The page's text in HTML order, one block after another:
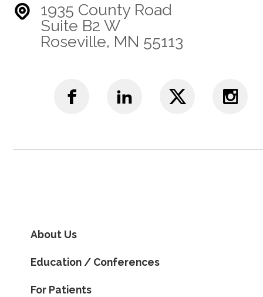
1935 County Road
Suite B2 W
Roseville, MN 55113
About Us
Education / Conferences
For Patients